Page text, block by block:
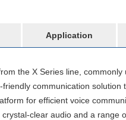
Application
the X Series line,
communication
for efficient voice
clear audio and a range